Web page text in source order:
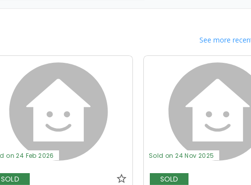
See more
on 24 Feb 2026
SOLD
Sold on 24 Nov 2025
SOLD